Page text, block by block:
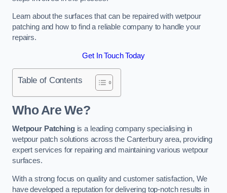
Learn about the surfaces that can be repaired with wetpour
patching and how to find a reliable company to handle your
repairs.
Get In Touch Today
Table of Contents
Who Are We?
Wetpour Patchingis a leading company specialising in
wetpour patch solutions across the Canterbury area, providing
expert services for repairing and maintaining various wetpour
surfaces.
With a strong focus on quality and customer satisfaction, We
have developed a reputation for delivering top-notch results in